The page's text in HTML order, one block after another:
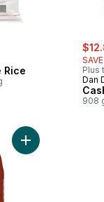
Rice
Plus
Dan
908
Add Sriracha